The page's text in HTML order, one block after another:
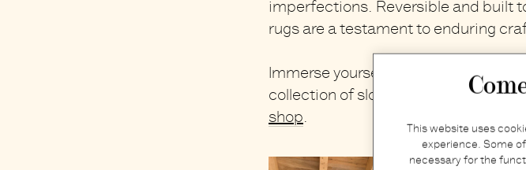
This website uses
experience. Some
necessary for the
imperfections. Reversible and built
rugs are a testament to enduring
Immerse yourself in the world of
collection of slow, pure, and honest
shop.